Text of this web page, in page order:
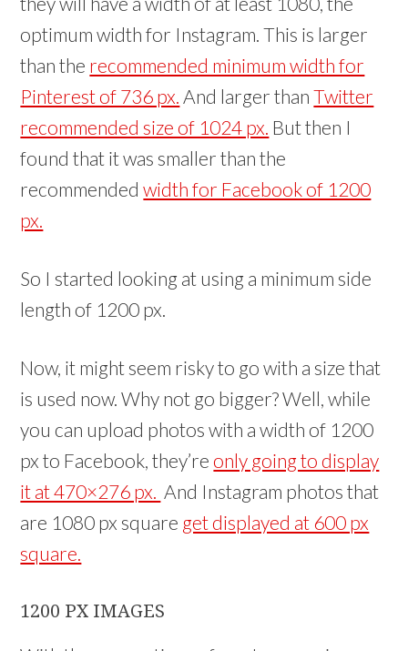
optimum width for Instagram. This is larger
than the recommended minimum width for
Pinterest of 736 px. And larger thanTwitter
recommended size of 1024 px. But then I
found that it was smaller than the
recommendedwidth for Facebook of 1200
px.
So I started looking at using a minimum side
length of 1200 px.
Now, it might seem risky to go with a size that
is used now. Why not go bigger? Well, while
you can upload photos with a width of 1200
px to Facebook, they’reonly going to display
it at 470×276 px. And Instagram photos that
are 1080 px square get displayed at 600 px
square.
1200 PX IMAGES